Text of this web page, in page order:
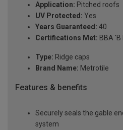
Application: Pitched roofs
UV Protected: Yes
Years Guaranteed: 40
Certifications Met: BBA
Type: Ridge caps
Brand Name: Metrotile
Features & benefits
Securely seals the gable
system